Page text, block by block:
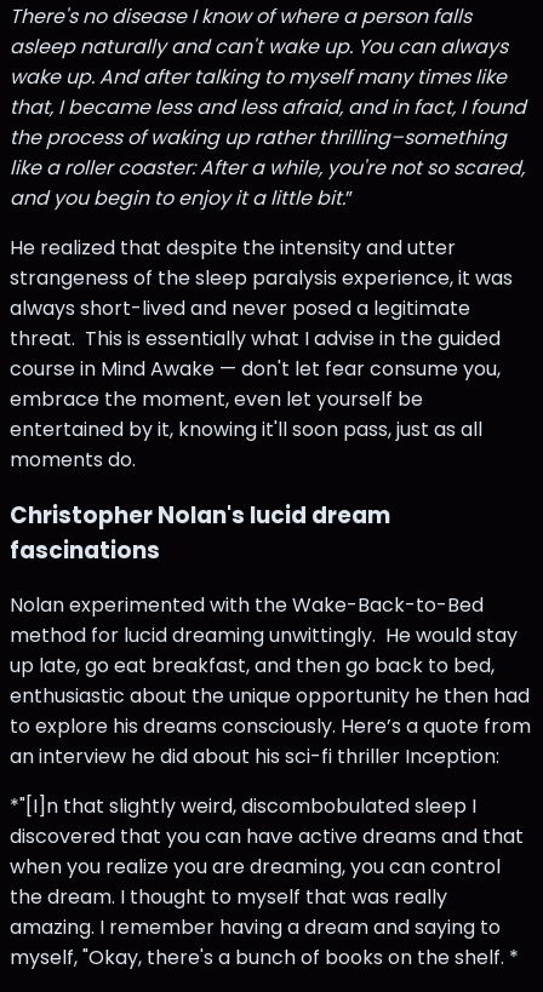
There's no disease I know of where a person falls
asleep naturally and can't wake up. You can always
wake up. And after talking to myself many times like
that, I became less and less afraid, and in fact, I found
the process of waking up rather thrilling–something
like a roller coaster: After a while, you're not so scared,
and you begin to enjoy it a little bit.”
He realized that despite the intensity and utter
strangeness of the sleep paralysis experience, it was
always short-lived and never posed a legitimate
threat. This is essentially what I advise in the guided
course in Mind Awake — don't let fear consume you,
embrace the moment, even let yourself be
entertained by it, knowing it'll soon pass, just as all
moments do.
Christopher Nolan's lucid dream
fascinations
Nolan experimented with the Wake-Back-to-Bed
method for lucid dreaming unwittingly. He would stay
up late, go eat breakfast, and then go back to bed,
enthusiastic about the unique opportunity he then had
to explore his dreams consciously. Here’s a quote from
an interview he did about his sci-fi thriller Inception:
*"[I]n that slightly weird, discombobulated sleep I
discovered that you can have active dreams and that
when you realize you are dreaming, you can control
the dream. I thought to myself that was really
amazing. I remember having a dream and saying to
myself, "Okay, there's a bunch of books on the shelf. *